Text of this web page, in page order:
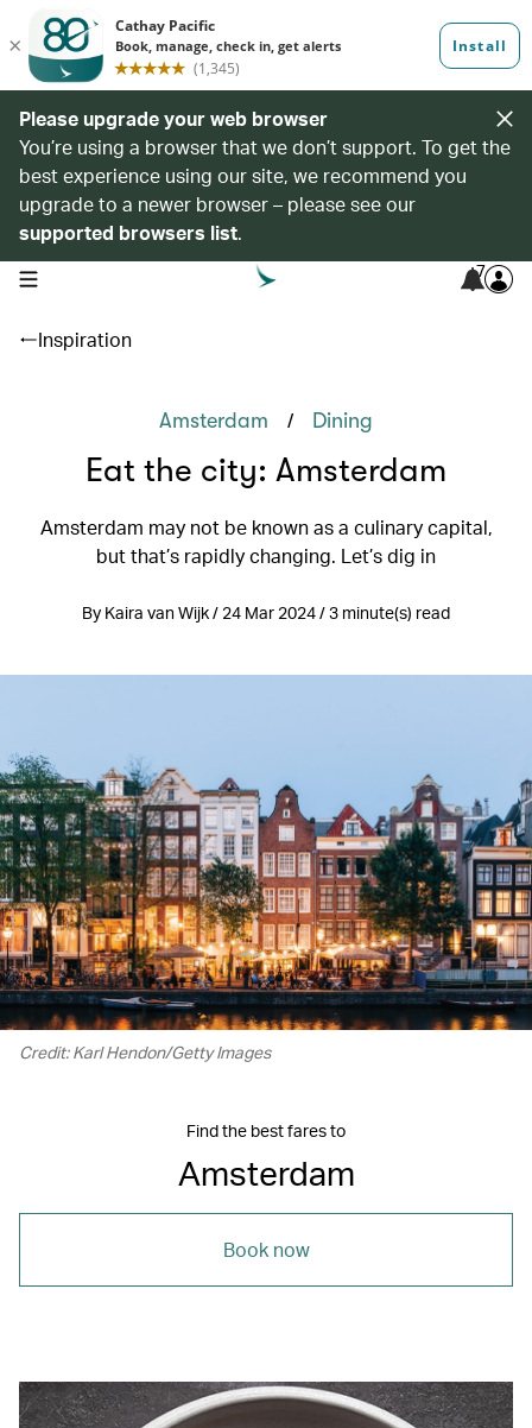
Please upgrade your web browser
You’re using a browser that we don’t support. To get the
best experience using our site, we recommend you
upgrade to a newer browser – please see our
supported browsers list.
open navigation menu 7
Inspiration
Amsterdam / Dining
Eat the city: Amsterdam
Amsterdam may not be known as a culinary capital,
but that’s rapidly changing. Let’s dig in
By Kaira van Wijk / 24 Mar 2024 / 3 minute(s) read
Credit: Karl Hendon/Getty Images
Find the best fares to
Amsterdam
Book now